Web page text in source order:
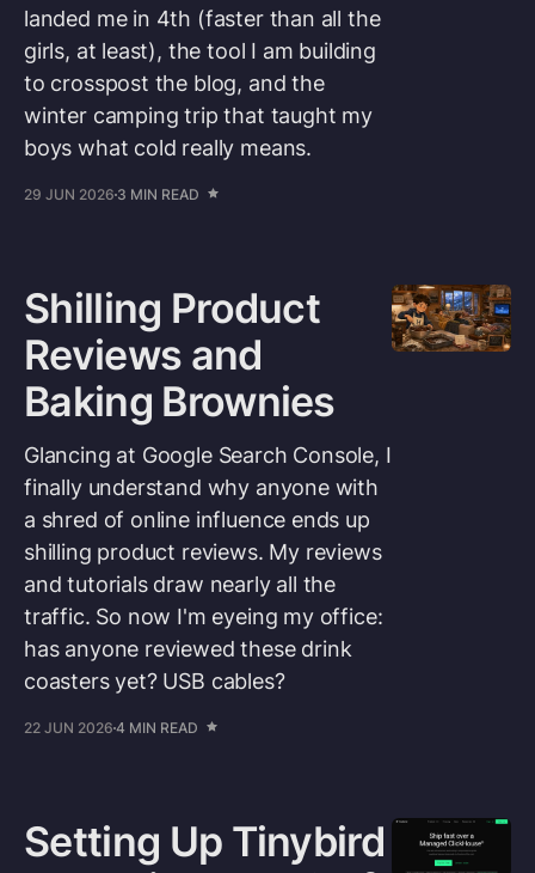
landed me in 4th (faster than all the
girls, at least), the tool I am building
to crosspost the blog, and the
winter camping trip that taught my
boys what cold really means.
29 JUN 2026 3 MIN READ
Shilling Product
Reviews and
Baking Brownies
Glancing at Google Search Console, I
finally understand why anyone with
a shred of online influence ends up
shilling product reviews. My reviews
and tutorials draw nearly all the
traffic. So now I'm eyeing my office:
has anyone reviewed these drink
coasters yet? USB cables?
22 JUN 2026 4 MIN READ
Setting Up Tinybird